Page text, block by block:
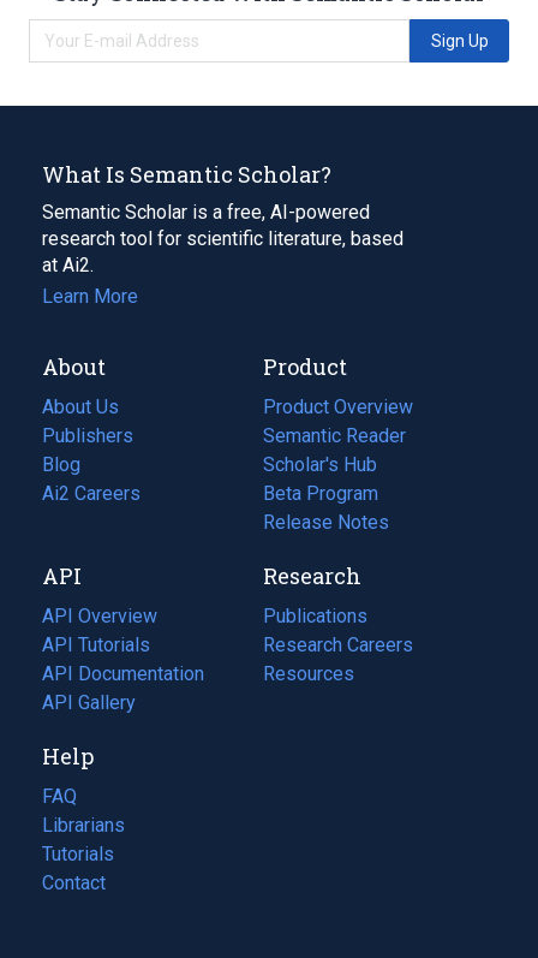
Sign Up
What Is Semantic Scholar?
Semantic Scholar is a free, AI-powered
research tool for scientific literature, based
at Ai2.
Learn More
About
About Us
Publishers
Blog
(opens
in
tab)
Ai2 Careers
(opens
new
tab)
Product
Product Overview
Semantic Reader
Scholar's Hub
Beta Program
Release Notes
API
API Overview
API Tutorials
API Documentation
(opens
in
new
tab)
API Gallery
Research
Publications
(opens
in
a
Research Careers
(opens
in
Resources
(opens
Help
FAQ
Librarians
Tutorials
Contact